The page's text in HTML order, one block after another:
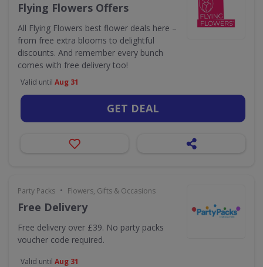
Flying Flowers Offers
All Flying Flowers best flower deals here –
from free extra blooms to delightful
discounts. And remember every bunch
comes with free delivery too!
Valid until Aug 31
GET DEAL
Party Packs • Flowers, Gifts & Occasions
Free Delivery
Free delivery over £39. No party packs
voucher code required.
Valid until Aug 31